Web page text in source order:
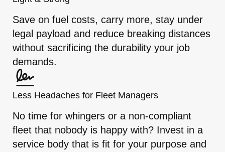
Save on fuel costs, carry more, stay under
legal payload and reduce breaking distances
without sacrificing the durability your job
demands.
Less Headaches for Fleet Managers
No time for whingers or a non-compliant
fleet that nobody is happy with? Invest in a
service body that is fit for your purpose and